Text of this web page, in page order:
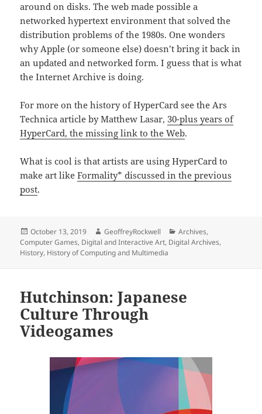
around on disks. The web made possible a
networked hypertext environment that solved the
distribution problems of the 1980s. One wonders
why Apple (or someone else) doesn’t bring it back in
an updated and networked form. I guess that is what
the Internet Archive is doing.
For more on the history of HyperCard see the Ars
Technica article by Matthew Lasar, 30-plus years of
HyperCard, the missing link to the Web.
What is cool is that artists are using HyperCard to
make art likeFormality* discussed in the previous
post.
Posted
on
October 13, 2019 Author
GeoffreyRockwell Categories
Archives,
Computer Games, Digital and Interactive Art, Digital Archives,
History, History of Computing and Multimedia
Hutchinson: Japanese
Culture Through
Videogames